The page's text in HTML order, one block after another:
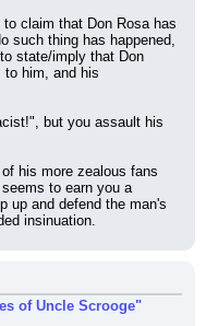
claim that Don Rosa has
such thing has happened,
state/imply that Don
to him, and his
but you assault his
his more zealous fans
to earn you a
up and defend the man's
insinuation.
of Uncle Scrooge"